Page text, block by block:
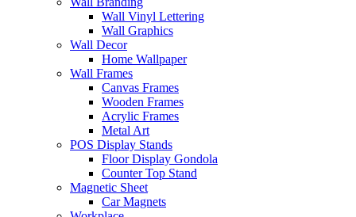
Wall Vinyl Lettering
Wall Graphics
Wall Decor
Home Wallpaper
Wall Frames
Canvas Frames
Wooden Frames
Acrylic Frames
Metal Art
POS Display Stands
Floor Display Gondola
Counter Top Stand
Magnetic Sheet
Car Magnets